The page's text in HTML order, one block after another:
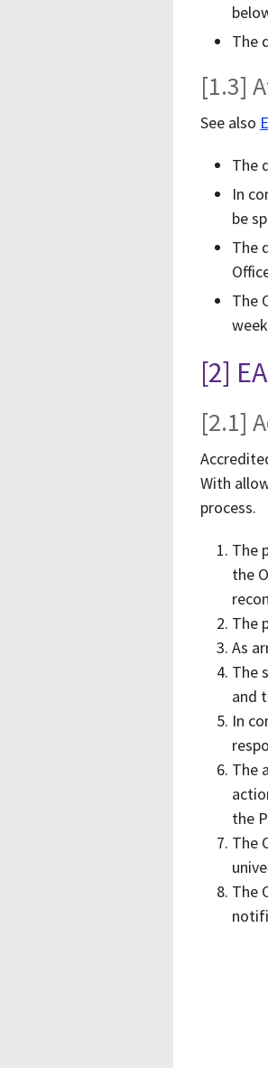
The
[1.3]
See also
The
In
be
The
The
[2]
[2.1]
With
process.
The
the
The
As
The
and
In
The
the
The
The